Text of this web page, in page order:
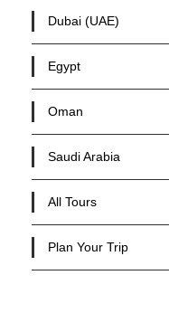
Dubai (UAE)
Egypt
Oman
Saudi Arabia
All Tours
Plan Your Trip